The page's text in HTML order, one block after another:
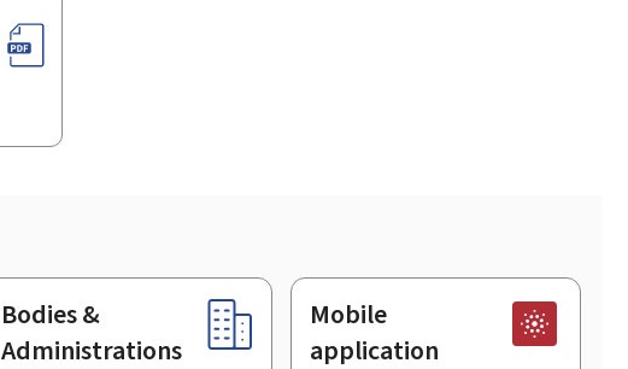
Bodies &
Administrations
Mobile
application